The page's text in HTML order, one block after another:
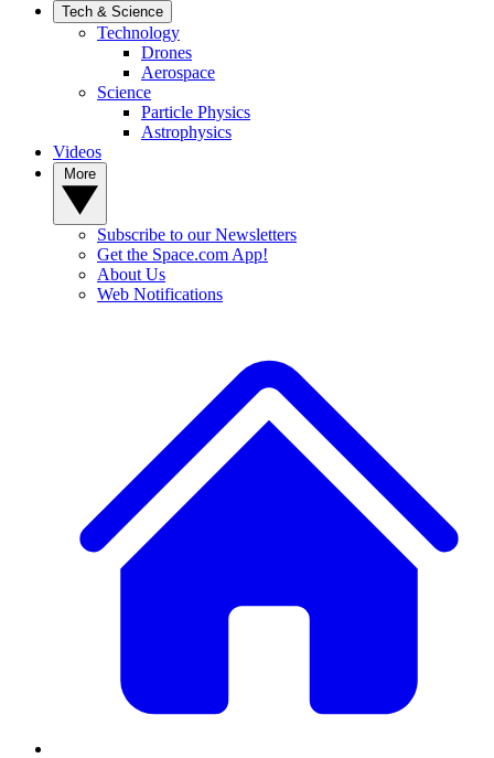
Tech & Science
Technology
Drones
Aerospace
Science
Particle Physics
Astrophysics
Videos
Subscribe to our Newsletters
Get the Space.com App!
About Us
Web Notifications